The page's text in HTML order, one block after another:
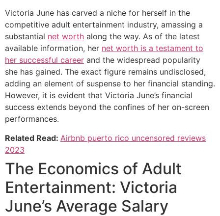
Victoria June has carved a niche for herself in the
competitive adult entertainment industry, amassing a
substantial net worth along the way. As of the latest
available information, her net worth is a testament to
her successful career and the widespread popularity
she has gained. The exact figure remains undisclosed,
adding an element of suspense to her financial standing.
However, it is evident that Victoria June’s financial
success extends beyond the confines of her on-screen
performances.
Related Read: Airbnb puerto rico uncensored reviews
2023
The Economics of Adult
Entertainment: Victoria
June’s Average Salary